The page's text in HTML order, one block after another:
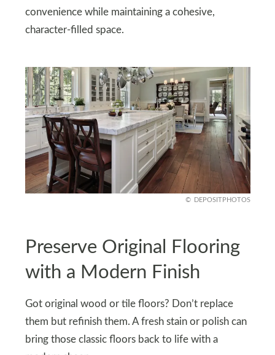
convenience while maintaining a cohesive,
character-filled space.
DEPOSITPHOTOS
Preserve Original Flooring
with a Modern Finish
Got original wood or tile floors? Don’t replace
them but refinish them. A fresh stain or polish can
bring those classic floors back to life with a